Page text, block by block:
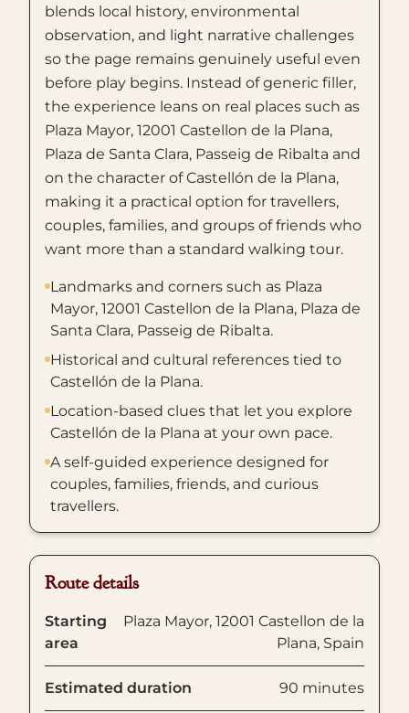
blends local history, environmental
observation, and light narrative challenges
so the page remains genuinely useful even
before play begins. Instead of generic filler,
the experience leans on real places such as
Plaza Mayor, 12001 Castellon de la Plana,
Plaza de Santa Clara, Passeig de Ribalta and
on the character of Castellón de la Plana,
making it a practical option for travellers,
couples, families, and groups of friends who
want more than a standard walking tour.
Landmarks and corners such as Plaza
Mayor, 12001 Castellon de la Plana, Plaza de
Santa Clara, Passeig de Ribalta.
Historical and cultural references tied to
Castellón de la Plana.
Location-based clues that let you explore
Castellón de la Plana at your own pace.
A self-guided experience designed for
couples, families, friends, and curious
travellers.
Route details
Starting
area
Plaza Mayor, 12001 Castellon de la
Plana, Spain
Estimated duration 90 minutes